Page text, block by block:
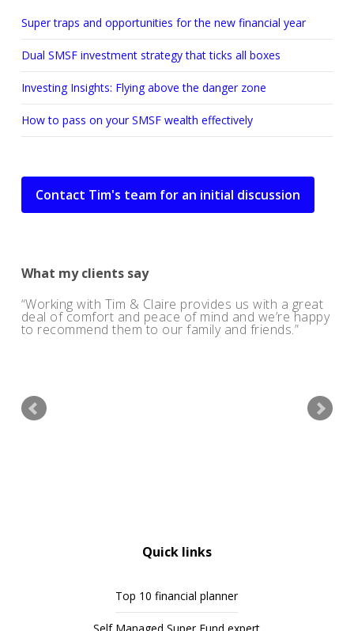
Super traps and opportunities for the new financial year
Dual SMSF investment strategy that ticks all boxes
Investing Insights: Flying above the danger zone
How to pass on your SMSF wealth effectively
Contact Tim's team for an initial discussion
What my clients say
Working with Tim & Claire provides us with a great
deal of comfort and peace of mind and we’re happy
to recommend them to our family and friends.
Quick links
Top 10 financial planner